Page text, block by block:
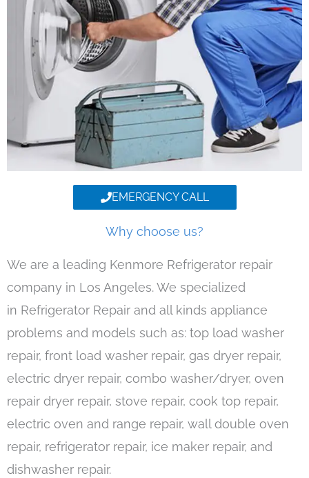
EMERGENCY CALL
Why choose us?
We are a leading Kenmore Refrigerator repair
company in Los Angeles. We specialized
in Refrigerator Repair and all kinds appliance
problems and models such as: top load washer
repair, front load washer repair, gas dryer repair,
electric dryer repair, combo washer/dryer, oven
repair dryer repair, stove repair, cook top repair,
electric oven and range repair, wall double oven
repair, refrigerator repair, ice maker repair, and
dishwasher repair.